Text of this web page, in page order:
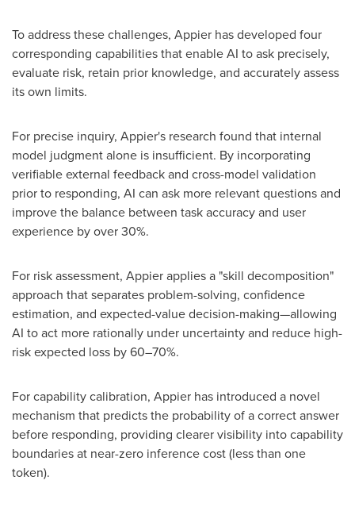
To address these challenges, Appier has developed four
corresponding capabilities that enable AI to ask precisely,
evaluate risk, retain prior knowledge, and accurately assess
its own limits.
For precise inquiry, Appier's research found that internal
model judgment alone is insufficient. By incorporating
verifiable external feedback and cross-model validation
prior to responding, AI can ask more relevant questions and
improve the balance between task accuracy and user
experience by over 30%.
For risk assessment, Appier applies a "skill decomposition"
approach that separates problem-solving, confidence
estimation, and expected-value decision-making—allowing
AI to act more rationally under uncertainty and reduce high-
risk expected loss by 60–70%.
For capability calibration, Appier has introduced a novel
mechanism that predicts the probability of a correct answer
before responding, providing clearer visibility into capability
boundaries at near-zero inference cost (less than one
token).